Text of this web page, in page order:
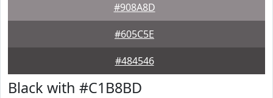
#908A8D
#605C5E
#484546
Black with #C1B8BD